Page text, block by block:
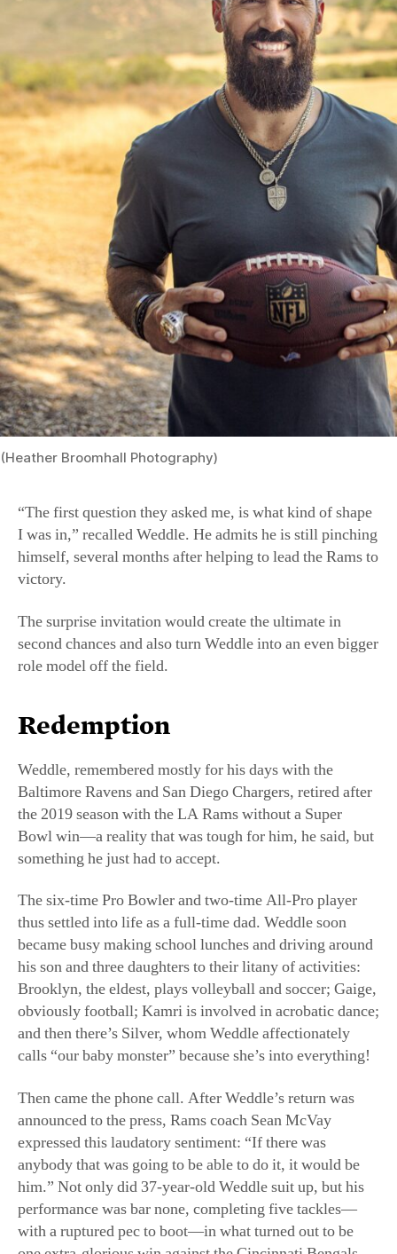
(Heather Broomhall Photography)
“The first question they asked me, is what kind of shape
I was in,” recalled Weddle. He admits he is still pinching
himself, several months after helping to lead the Rams to
The surprise invitation would create the ultimate in
second chances and also turn Weddle into an even bigger
role model off the field.
Redemption
Weddle, remembered mostly for his days with the
the 2019 season with the LA Rams without a Super
Bowl win—a reality that was tough for him, he said, but
The six-time Pro Bowler and two-time All-Pro player
thus settled into life as a full-time dad. Weddle soon
became busy making school lunches and driving around
his son and three daughters to their litany of activities:
Brooklyn, the eldest, plays volleyball and soccer; Gaige,
obviously football; Kamri is involved in acrobatic dance;
and then there’s Silver, whom Weddle affectionately
calls “our baby monster” because she’s into everything!
Then came the phone call. After Weddle’s return was
announced to the press, Rams coach Sean McVay
expressed this laudatory sentiment: “If there was
anybody that was going to be able to do it, it would be
performance was bar none, completing five tackles—
with a ruptured pec to boot—in what turned out to be
one extra-glorious win against the Cincinnati Bengals.
His tackle of Bengals wide receiver Tyler Boyd during
the team’s final drive deprived it of one more chance to
add points to the scoreboard, leaving the Rams’ lead of
23–20 as the final score at the Super Bowl.